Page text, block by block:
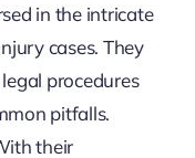
in the intricate
cases. They
procedures
pitfalls.
their